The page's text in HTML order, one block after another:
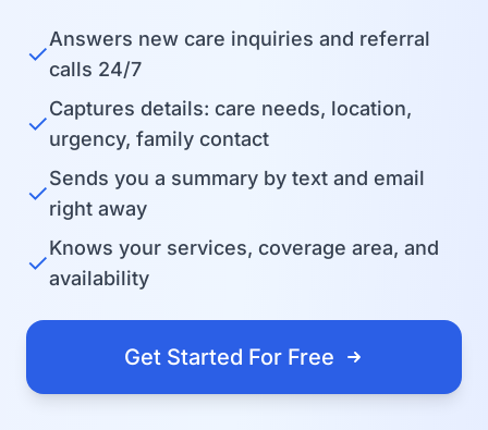
✓Answers new care inquiries and referral
calls 24/7
✓Captures details: care needs, location,
urgency, family contact
✓Sends you a summary by text and email
right away
✓Knows your services, coverage area, and
availability
Get Started For Free